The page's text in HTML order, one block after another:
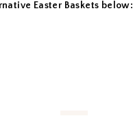
Easter Baskets below: